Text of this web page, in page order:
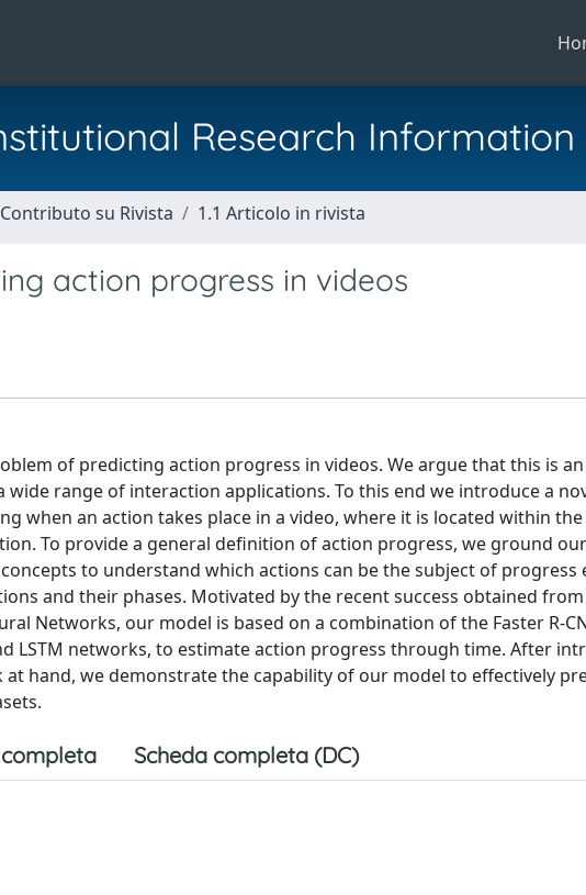
Research Information
su Rivista 1.1 Articolo in rivista
action progress in videos
of predicting action progress in videos. We argue that this is
wide range of interaction applications. To this end we introduce a
when an action takes place in a video, where it is located within
To provide a general definition of action progress, we ground
to understand which actions can be the subject of progress
and their phases. Motivated by the recent success obtained
Networks, our model is based on a combination of the Faster R-
LSTM networks, to estimate action progress through time. After
hand, we demonstrate the capability of our model to effectively
Scheda completa (DC)